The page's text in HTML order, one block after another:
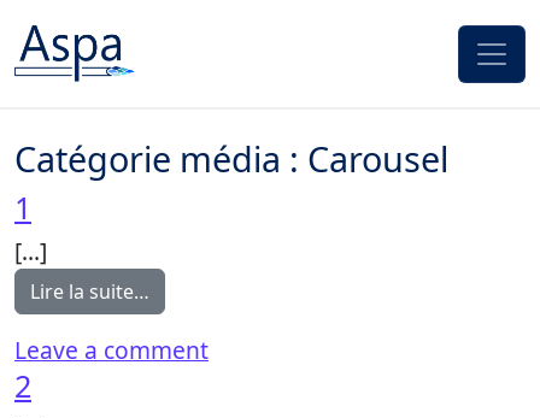
Catégorie média : Carousel
1
[…]
Lire la suite…
Leave a commenton 1
2